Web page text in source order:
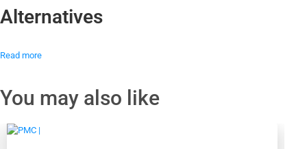
Alternatives
Read more
You may also like